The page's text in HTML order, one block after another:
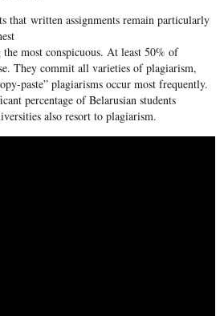
that written assignments remain particularly
most conspicuous. At least 50% of
They commit all varieties of plagiarism,
paste” plagiarisms occur most frequently.
percentage of Belarusian students
also resort to plagiarism.